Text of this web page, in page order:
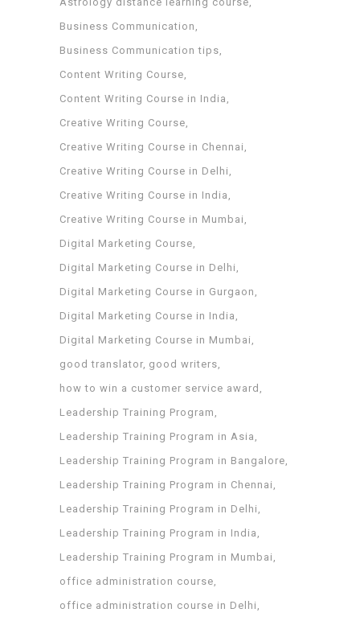
Business Communication
Business Communication tips
Content Writing Course
Content Writing Course in India
Creative Writing Course
Creative Writing Course in Chennai
Creative Writing Course in Delhi
Creative Writing Course in India
Creative Writing Course in Mumbai
Digital Marketing Course
Digital Marketing Course in Delhi
Digital Marketing Course in Gurgaon
Digital Marketing Course in India
Digital Marketing Course in Mumbai
good translator good writers
how to win a customer service award
Leadership Training Program
Leadership Training Program in Asia
Leadership Training Program in Bangalore
Leadership Training Program in Chennai
Leadership Training Program in Delhi
Leadership Training Program in India
Leadership Training Program in Mumbai
office administration course
office administration course in Delhi